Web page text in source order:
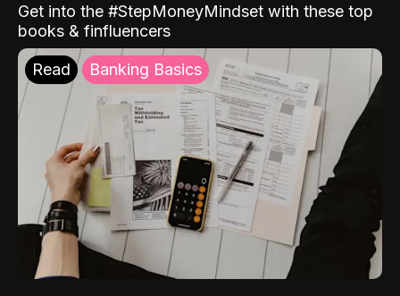
Get into the #StepMoneyMindset with these top
books & finfluencers
Read Banking Basics